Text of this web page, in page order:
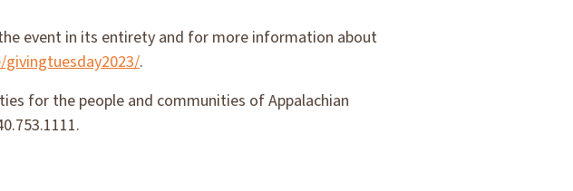
event in its entirety and for more information about
.
for the people and communities of Appalachian